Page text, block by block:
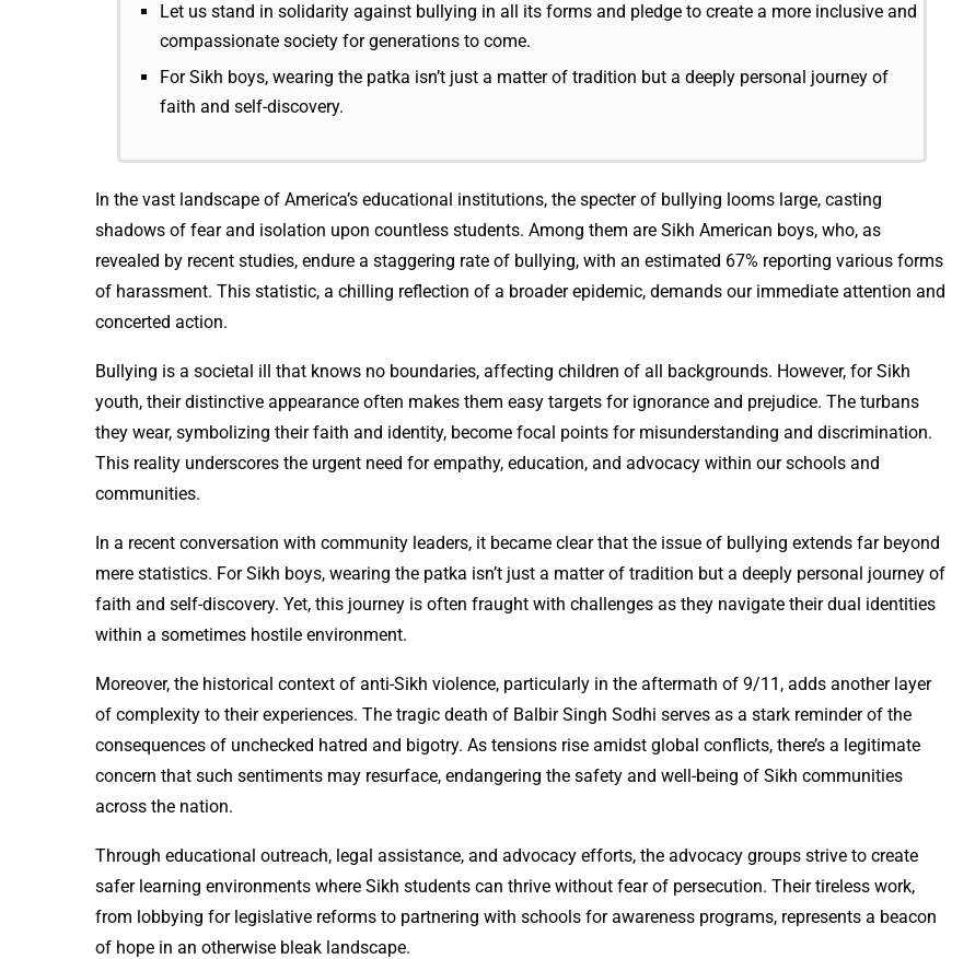
Let us stand in solidarity against bullying in all its forms and pledge to create a more inclusive and
compassionate society for generations to come.
For Sikh boys, wearing the patka isn’t just a matter of tradition but a deeply personal journey of
faith and self-discovery.
In the vast landscape of America’s educational institutions, the specter of bullying looms large, casting
shadows of fear and isolation upon countless students. Among them are Sikh American boys, who, as
revealed by recent studies, endure a staggering rate of bullying, with an estimated 67% reporting various forms
of harassment. This statistic, a chilling reflection of a broader epidemic, demands our immediate attention and
concerted action.
Bullying is a societal ill that knows no boundaries, affecting children of all backgrounds. However, for Sikh
youth, their distinctive appearance often makes them easy targets for ignorance and prejudice. The turbans
they wear, symbolizing their faith and identity, become focal points for misunderstanding and discrimination.
This reality underscores the urgent need for empathy, education, and advocacy within our schools and
communities.
In a recent conversation with community leaders, it became clear that the issue of bullying extends far beyond
mere statistics. For Sikh boys, wearing the patka isn’t just a matter of tradition but a deeply personal journey of
faith and self-discovery. Yet, this journey is often fraught with challenges as they navigate their dual identities
within a sometimes hostile environment.
Moreover, the historical context of anti-Sikh violence, particularly in the aftermath of 9/11, adds another layer
of complexity to their experiences. The tragic death of Balbir Singh Sodhi serves as a stark reminder of the
consequences of unchecked hatred and bigotry. As tensions rise amidst global conflicts, there’s a legitimate
concern that such sentiments may resurface, endangering the safety and well-being of Sikh communities
across the nation.
Through educational outreach, legal assistance, and advocacy efforts, the advocacy groups strive to create
safer learning environments where Sikh students can thrive without fear of persecution. Their tireless work,
from lobbying for legislative reforms to partnering with schools for awareness programs, represents a beacon
of hope in an otherwise bleak landscape.